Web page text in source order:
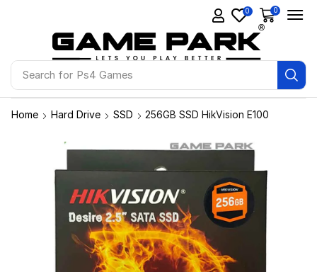
Search for Ps4 Games
0 0
Home Hard Drive SSD 256GB SSD HikVision E100